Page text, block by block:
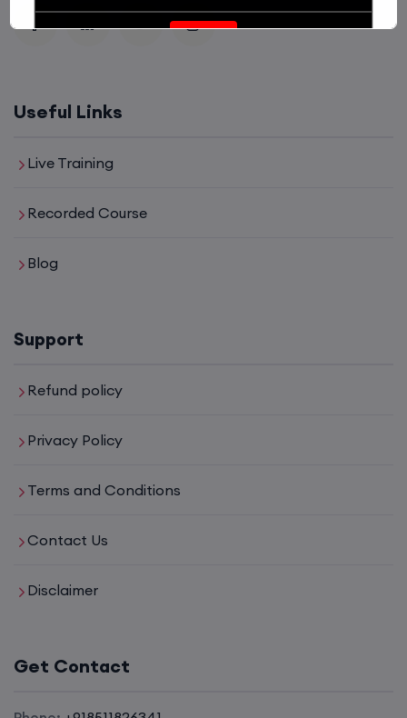
Useful Links
Live Training
Recorded Course
Blog
Support
Refund policy
Privacy Policy
Terms and Conditions
Contact Us
Disclaimer
Get Contact
Enroll
Mentorship (CCNA+CCNP+SDWAN+Firewall)
6th August, 8:00 PM to 10:00 PM IST
CCNA to CCIE (Weekdays)
6th August, 8:00 PM to 10:00 PM IST
8th August, 10:00 AM to 12:00 PM IST